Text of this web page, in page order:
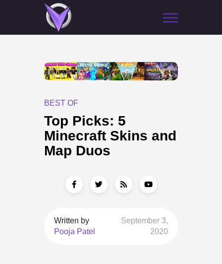
BEST OF
Top Picks: 5
Minecraft Skins and
Map Duos
Written by
Pooja Patel
September 3,
2020